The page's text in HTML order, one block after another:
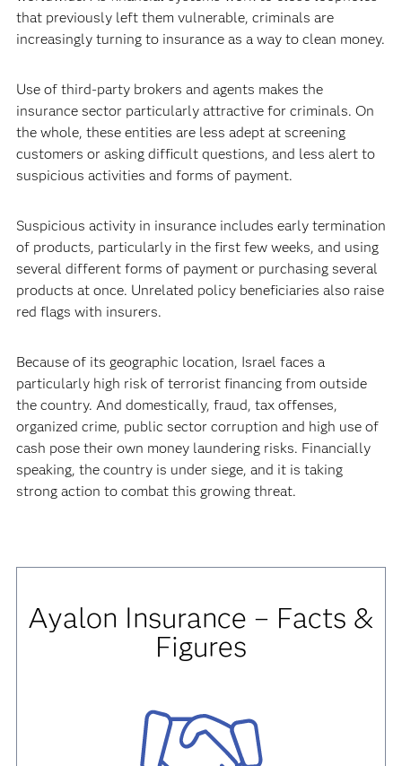
that previously left them vulnerable, criminals are
increasingly turning to insurance as a way to clean money.
Use of third-party brokers and agents makes the
insurance sector particularly attractive for criminals. On
the whole, these entities are less adept at screening
customers or asking difficult questions, and less alert to
suspicious activities and forms of payment.
Suspicious activity in insurance includes early termination
of products, particularly in the first few weeks, and using
several different forms of payment or purchasing several
products at once. Unrelated policy beneficiaries also raise
red flags with insurers.
Because of its geographic location, Israel faces a
particularly high risk of terrorist financing from outside
the country. And domestically, fraud, tax offenses,
organized crime, public sector corruption and high use of
cash pose their own money laundering risks. Financially
speaking, the country is under siege, and it is taking
strong action to combat this growing threat.
Ayalon Insurance – Facts &
Figures